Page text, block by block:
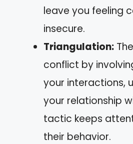
leave you feeling
insecure.
Triangulation:
conflict by
your interactions,
your relationship
tactic keeps
their behavior.